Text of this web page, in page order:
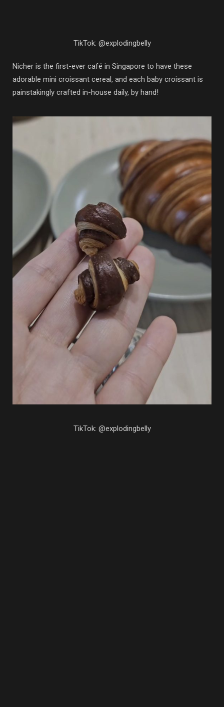
TikTok: @explodingbelly
Nicher is the first-ever café in Singapore to have these
adorable mini croissant cereal, and each baby croissant is
painstakingly crafted in-house daily, by hand!
TikTok: @explodingbelly